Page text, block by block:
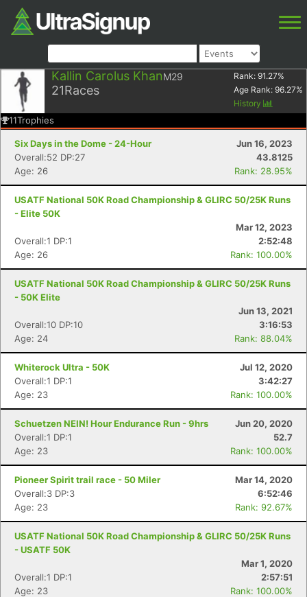
Kallin Carolus KhanM29
21Races
Rank: 91.27%
Age Rank: 96.27%
History
11Trophies
Six Days in the Dome - 24-Hour
Jun 16, 2023
Overall:52 DP:27
43.8125
Age: 26
Rank: 28.95%
USATF National 50K Road Championship & GLIRC 50/25K Runs
- Elite 50K
Mar 12, 2023
Overall:1 DP:1
2:52:48
Age: 26
Rank: 100.00%
USATF National 50K Road Championship & GLIRC 50/25K Runs
- 50K Elite
Jun 13, 2021
Overall:10 DP:10
3:16:53
Age: 24
Rank: 88.04%
Whiterock Ultra - 50K
Jul 12, 2020
Overall:1 DP:1
3:42:27
Age: 23
Rank: 100.00%
Schuetzen NEIN! Hour Endurance Run - 9hrs
Jun 20, 2020
Overall:1 DP:1
52.7
Age: 23
Rank: 100.00%
Pioneer Spirit trail race - 50 Miler
Mar 14, 2020
Overall:3 DP:3
6:52:46
Age: 23
Rank: 92.67%
USATF National 50K Road Championship & GLIRC 50/25K Runs
- USATF 50K
Mar 1, 2020
Overall:1 DP:1
2:57:51
Age: 23
Rank: 100.00%